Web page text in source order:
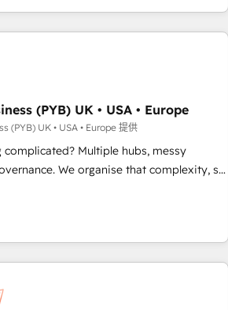
we embark on a transformational
As Elite HubSpot
in crafting high-performance growth
data-driven marketing, automation,
to help companies scale faster and
invest in 100% of your buyers,
growth and positioning yourself as an
A methodology designed to
a proven track record of business
growth-first approach has helped
(PYB) UK • USA • Europe
(PYB) UK • USA • Europe 提供
Multiple hubs, messy
that complexity, so
reports,
training • CRM migration from
Dynamics and others • Technical
custom API integrations • AI governance
150+ clients across Sales Hub, Marketing